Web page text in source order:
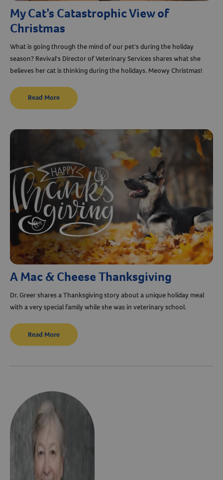
My Cat’s Catastrophic View of
Christmas
What is going through the mind of our pet's during the holiday
season? Revival's Director of Veterinary Services shares what she
believes her cat is thinking during the holidays. Meowy Christmas!
Read More
A Mac & Cheese Thanksgiving
Dr. Greer shares a Thanksgiving story about a unique holiday meal
with a very special family while she was in veterinary school.
Read More